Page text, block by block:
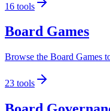
16 tools
Board Games
Browse the Board Games
23 tools